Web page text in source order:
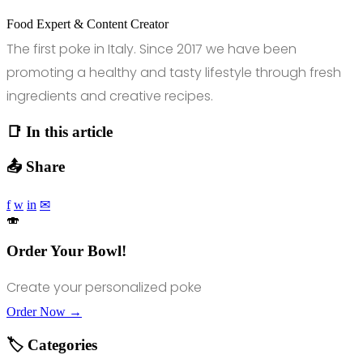
Food Expert & Content Creator
The first poke in Italy. Since 2017 we have been
promoting a healthy and tasty lifestyle through fresh
ingredients and creative recipes.
📑 In this article
📤 Share
f w in ✉
🍣
Order Your Bowl!
Create your personalized poke
Order Now →
🏷️ Categories